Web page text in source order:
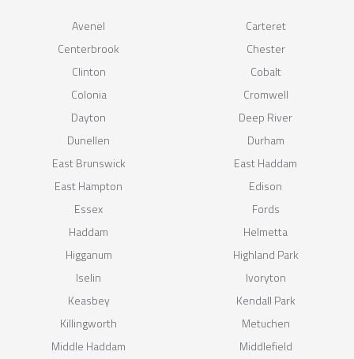
Avenel
Carteret
Centerbrook
Chester
Clinton
Cobalt
Colonia
Cromwell
Dayton
Deep River
Dunellen
Durham
East Brunswick
East Haddam
East Hampton
Edison
Essex
Fords
Haddam
Helmetta
Higganum
Highland Park
Iselin
Ivoryton
Keasbey
Kendall Park
Killingworth
Metuchen
Middle Haddam
Middlefield